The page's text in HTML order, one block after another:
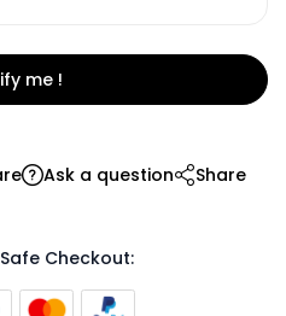
me !
Ask a question Share
Checkout: